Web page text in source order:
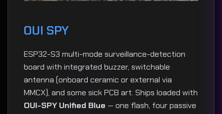
OUI SPY
ESP32-S3 multi-mode surveillance-detection
board with integrated buzzer, switchable
antenna (onboard ceramic or external via
MMCX), and some sick PCB art. Ships loaded with
OUI-SPY Unified Blue — one flash, four passive